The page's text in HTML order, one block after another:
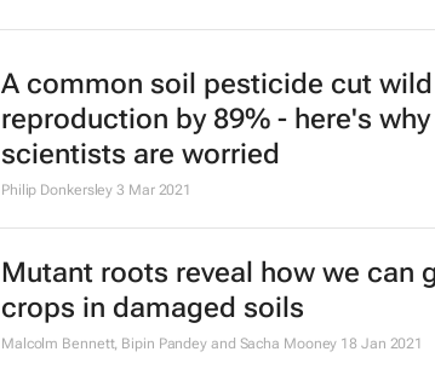
A common soil pesticide cut
reproduction by 89% - here's why
scientists are worried
Philip Donkersley 3 Mar 2021
Mutant roots reveal how we can
crops in damaged soils
Malcolm Bennett, Bipin Pandey and Sacha Mooney 18 Jan 2021